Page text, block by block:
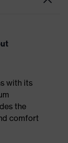
with its
the
comfort